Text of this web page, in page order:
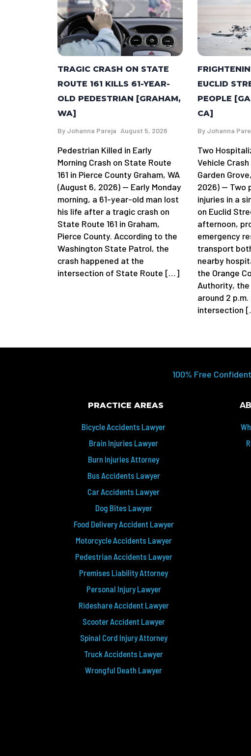
TRAGIC CRASH ON STATE
ROUTE 161 KILLS 61-YEAR-
OLD PEDESTRIAN [GRAHAM,
WA]
By Johanna Pareja August 5, 2026
Pedestrian Killed in Early
Morning Crash on State Route
161 in Pierce County Graham, WA
(August 6, 2026) — Early Monday
morning, a 61-year-old man lost
his life after a tragic crash on
State Route 161 in Graham,
Pierce County. According to the
Washington State Patrol, the
crash happened at the
intersection of State Route […]
EUCLID
PEOPLE
CA]
By Johanna
Two
Vehicle
Garden
2026) — Two
injuries in a
on Euclid
afternoon,
emergency
transport
nearby
the Orange
Authority,
around 2
intersection
100% Free
PRACTICE AREAS
Bicycle Accidents Lawyer
Brain Injuries Lawyer
Burn Injuries Attorney
Bus Accidents Lawyer
Car Accidents Lawyer
Dog Bites Lawyer
Food Delivery Accident Lawyer
Motorcycle Accidents Lawyer
Pedestrian Accidents Lawyer
Premises Liability Attorney
Personal Injury Lawyer
Rideshare Accident Lawyer
Scooter Accident Lawyer
Spinal Cord Injury Attorney
Truck Accidents Lawyer
Wrongful Death Lawyer